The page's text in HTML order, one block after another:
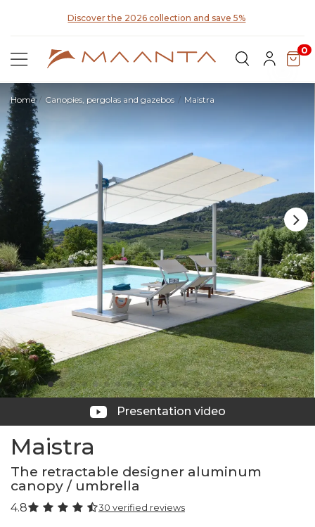
Discover the 2026 collection and save 5%
0
Home Canopies, pergolas and gazebos Maistra
Presentation video
Maistra
The retractable designer aluminum
canopy / umbrella
4.8 30 verified reviews